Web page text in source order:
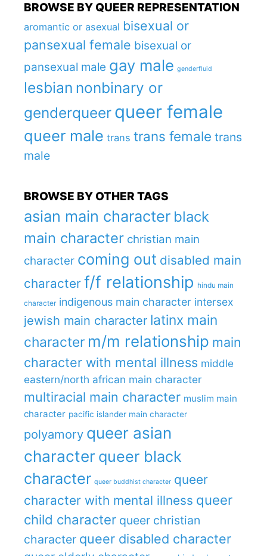
BROWSE BY QUEER REPRESENTATION
aromantic or asexual bisexual or
pansexual female bisexual or
pansexual male gay male genderfluid
lesbian nonbinary or
genderqueer queer female
queer male trans trans female trans
male
BROWSE BY OTHER TAGS
asian main character black
main character christian main
character coming out disabled main
character f/f relationship hindu main
character indigenous main character intersex
jewish main character latinx main
character m/m relationship main
character with mental illness middle
eastern/north african main character
multiracial main character muslim main
character pacific islander main character
polyamory queer asian
character queer black
character queer buddhist character queer
character with mental illness queer
child character queer christian
character queer disabled character